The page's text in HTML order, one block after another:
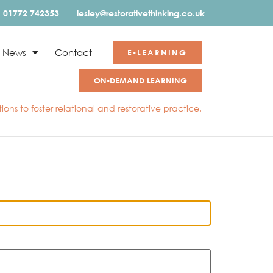
01772 742353 lesley@restorativethinking.co.uk
News Contact E-LEARNING
ON-DEMAND LEARNING
to foster relational and restorative practice.